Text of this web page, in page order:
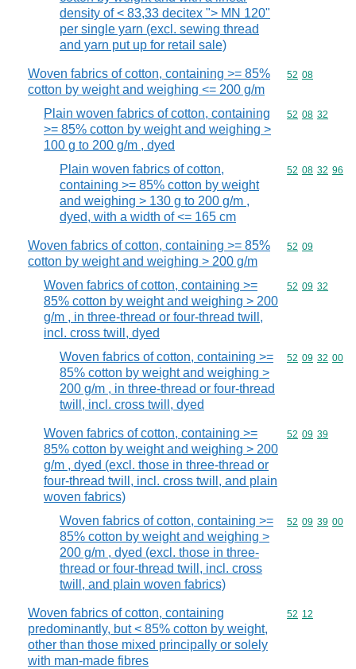
density of < 83,33 decitex "> MN 120"
per single yarn (excl. sewing thread
and yarn put up for retail sale)
Woven fabrics of cotton, containing >= 85%
cotton by weight and weighing <= 200 g/m
Commodity
52 08
Plain woven fabrics of cotton, containing
>= 85% cotton by weight and weighing >
100 g to 200 g/m , dyed
Commodity
52 08 32
Plain woven fabrics of cotton,
containing >= 85% cotton by weight
and weighing > 130 g to 200 g/m ,
dyed, with a width of <= 165 cm
Commodity
52 08 32 96
Woven fabrics of cotton, containing >= 85%
cotton by weight and weighing > 200 g/m
Commodity
52 09
Woven fabrics of cotton, containing >=
85% cotton by weight and weighing > 200
g/m , in three-thread or four-thread twill,
incl. cross twill, dyed
Commodity
52 09 32
Woven fabrics of cotton, containing >=
85% cotton by weight and weighing >
200 g/m , in three-thread or four-thread
twill, incl. cross twill, dyed
Commodity
52 09 32 00
Woven fabrics of cotton, containing >=
85% cotton by weight and weighing > 200
g/m , dyed (excl. those in three-thread or
four-thread twill, incl. cross twill, and plain
woven fabrics)
Commodity
52 09 39
Woven fabrics of cotton, containing >=
85% cotton by weight and weighing >
200 g/m , dyed (excl. those in three-
thread or four-thread twill, incl. cross
twill, and plain woven fabrics)
Commodity
52 09 39 00
Woven fabrics of cotton, containing
predominantly, but < 85% cotton by weight,
other than those mixed principally or solely
with man-made fibres
Commodity
52 12